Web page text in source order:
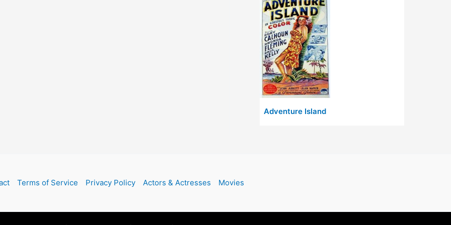
Adventure Island
Terms of Service Privacy Policy Actors & Actresses Movies